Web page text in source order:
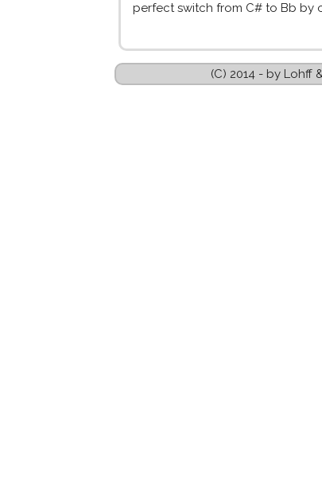
perfect switch from C# to Bb by
(C) 2014 - by Lohff